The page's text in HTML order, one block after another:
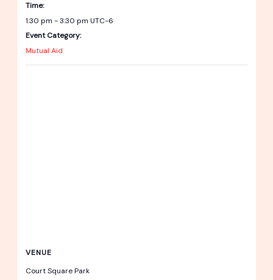
Time:
1:30 pm - 3:30 pmUTC-6
Event Category:
Mutual Aid
VENUE
Court Square Park